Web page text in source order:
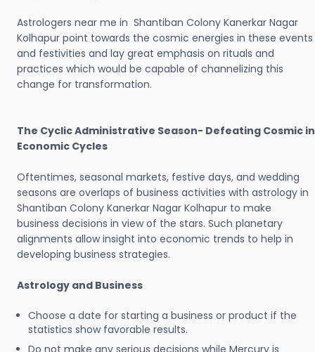
Astrologers near me in Shantiban Colony Kanerkar Nagar
Kolhapur point towards the cosmic energies in these events
and festivities and lay great emphasis on rituals and
practices which would be capable of channelizing this
change for transformation.
The Cyclic Administrative Season- Defeating Cosmic in
Economic Cycles
Oftentimes, seasonal markets, festive days, and wedding
seasons are overlaps of business activities with astrology in
Shantiban Colony Kanerkar Nagar Kolhapur to make
business decisions in view of the stars. Such planetary
alignments allow insight into economic trends to help in
developing business strategies.
Astrology and Business
Choose a date for starting a business or product if the
statistics show favorable results.
Do not make any serious decisions while Mercury is